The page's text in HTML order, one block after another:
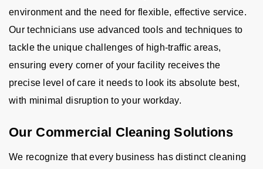
environment and the need for flexible, effective service.
Our technicians use advanced tools and techniques to
tackle the unique challenges of high-traffic areas,
ensuring every corner of your facility receives the
precise level of care it needs to look its absolute best,
with minimal disruption to your workday.
Our Commercial Cleaning Solutions
We recognize that every business has distinct cleaning